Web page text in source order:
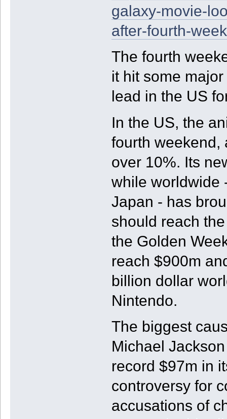
galaxy-movie-
after-fourth-
The fourth
it hit some
lead in the US
In the US, the
fourth weekend,
over 10%. Its
while worldwide
Japan - has
should reach
the Golden
reach $900m
billion dollar
Nintendo.
The biggest
Michael
record $97m in
controversy for
accusations of